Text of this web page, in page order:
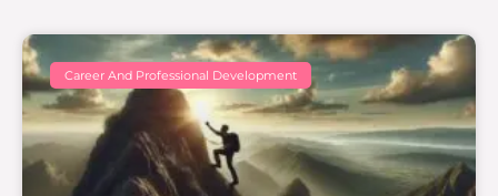
Career And Professional Development